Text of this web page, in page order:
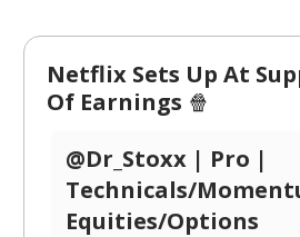
Netflix Sets Up At
Of Earnings 🍿
@Dr_Stoxx | Pro |
Technicals/
Equities/Options